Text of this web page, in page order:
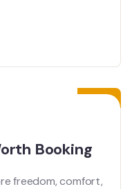
04
Booking
freedom, comfort,